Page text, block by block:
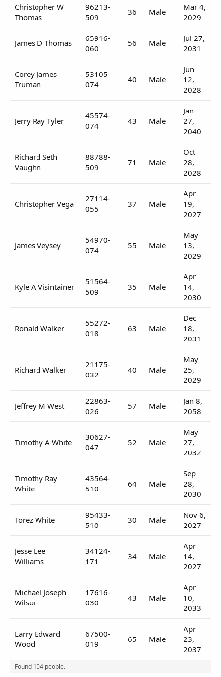
Christopher W
Thomas
96213-
509
36 Male
Mar 4,
2029
James D Thomas
65916-
060
56 Male
Jul 27,
2031
Corey James
Truman
53105-
074
40 Male
Jun
12,
2028
Jerry Ray Tyler
45574-
074
43 Male
Jan
27,
2040
Richard Seth
Vaughn
88788-
509
71 Male
Oct
28,
2028
Christopher Vega
27114-
055
37 Male
Apr
19,
2027
James Veysey
54970-
074
55 Male
May
13,
2029
Kyle A Visintainer
51564-
509
35 Male
Apr
14,
2030
Ronald Walker
55272-
018
63 Male
Dec
18,
2031
Richard Walker
21175-
032
40 Male
May
25,
2029
Jeffrey M West
22863-
026
57 Male
Jan 8,
2058
Timothy A White
30627-
047
52 Male
May
27,
2032
Timothy Ray
White
43564-
510
64 Male
Sep
28,
2030
Torez White
95433-
510
30 Male
Nov 6,
2027
Jesse Lee
Williams
34124-
171
34 Male
Apr
14,
2027
Michael Joseph
Wilson
17616-
030
43 Male
Apr
10,
2033
Larry Edward
Wood
67500-
019
65 Male
Apr
23,
2037
Found 104 people.